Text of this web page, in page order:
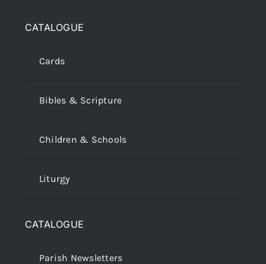
CATALOGUE
Cards
Bibles & Scripture
Children & Schools
Liturgy
CATALOGUE
Parish Newsletters